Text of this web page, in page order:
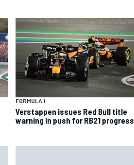
FORMULA 1
Verstappen issues Red Bull title
warning in push for RB21 progress